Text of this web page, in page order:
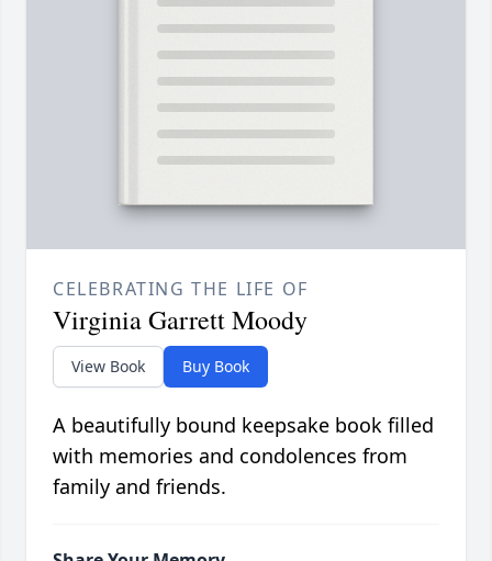
CELEBRATING THE LIFE OF
Virginia Garrett Moody
View Book Buy Book
A beautifully bound keepsake book filled
with memories and condolences from
family and friends.